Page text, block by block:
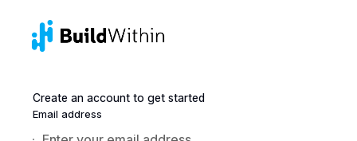
Create an account to get started
Email address